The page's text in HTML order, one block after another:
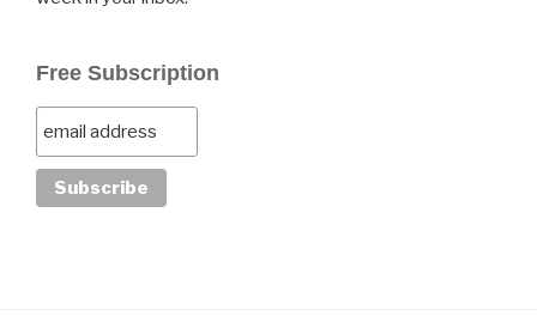
Free Subscription